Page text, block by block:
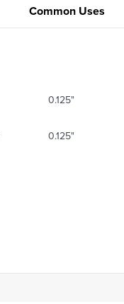
Common Uses
0.125"
0.125"